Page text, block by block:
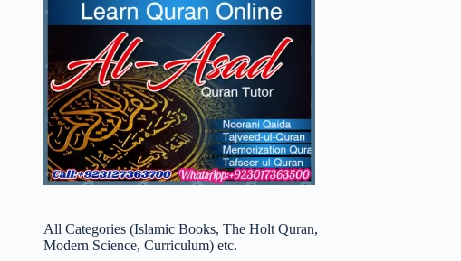
All Categories (Islamic Books, The Holt Quran,
Modern Science, Curriculum) etc.